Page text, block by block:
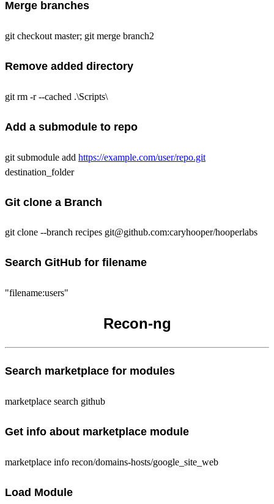
Merge branches
git checkout master; git merge branch2
Remove added directory
git rm -r --cached .\Scripts\
Add a submodule to repo
git submodule add https://example.com/user/repo.git
destination_folder
Git clone a Branch
git clone --branch recipes git@github.com:caryhooper/hooperlabs
Search GitHub for filename
"filename:users"
Recon-ng
Search marketplace for modules
marketplace search github
Get info about marketplace module
marketplace info recon/domains-hosts/google_site_web
Load Module